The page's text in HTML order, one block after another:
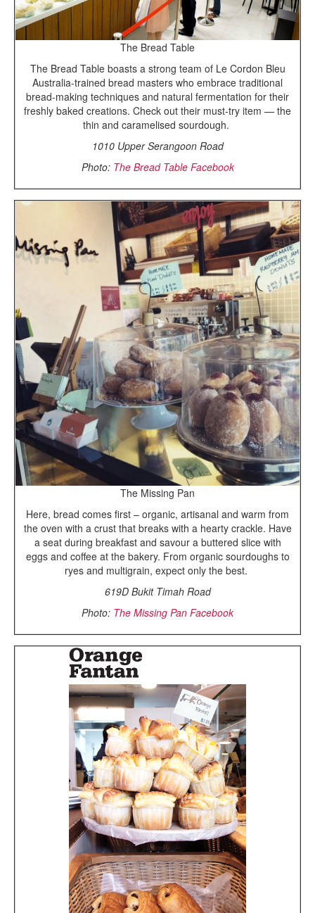
The Bread Table
The Bread Table boasts a strong team of Le Cordon Bleu
Australia-trained bread masters who embrace traditional
bread-making techniques and natural fermentation for their
freshly baked creations. Check out their must-try item — the
thin and caramelised sourdough.
1010 Upper Serangoon Road
Photo: The Bread Table Facebook
The Missing Pan
Here, bread comes first – organic, artisanal and warm from
the oven with a crust that breaks with a hearty crackle. Have
a seat during breakfast and savour a buttered slice with
eggs and coffee at the bakery. From organic sourdoughs to
ryes and multigrain, expect only the best.
619D Bukit Timah Road
Photo: The Missing Pan Facebook